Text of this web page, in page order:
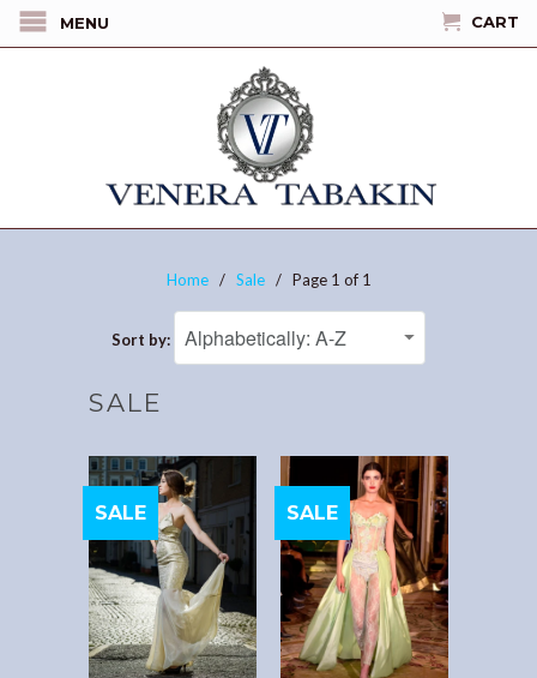
MENU CART
Home/ Sale/ Page 1 of 1
Sort by:
SALE
SALE SALE